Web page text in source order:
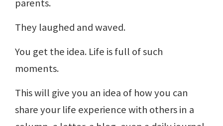
parents.
They laughed and waved.
You get the idea. Life is full of such
moments.
This will give you an idea of how you can
share your life experience with others in a